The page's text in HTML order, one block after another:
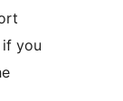
you